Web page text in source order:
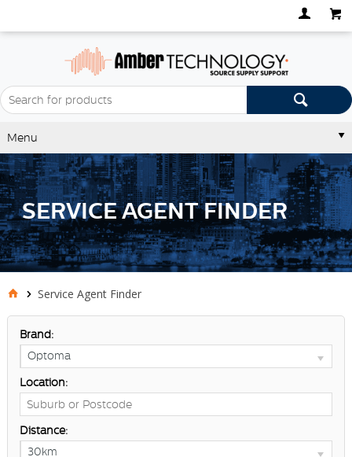
Menu
SERVICE AGENT FINDER
Service Agent Finder
Brand:
Optoma
Location:
Distance:
30km